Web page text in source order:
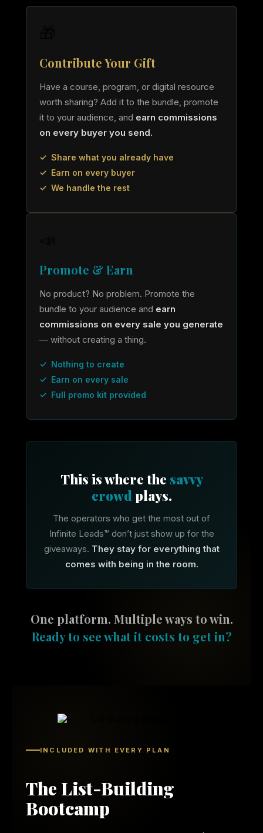
Contribute Your Gift
Have a course, program, or digital resource
worth sharing? Add it to the bundle, promote
it to your audience, and earn commissions
on every buyer you send.
✓ Share what you already have
✓ Earn on every buyer
✓ We handle the rest
Promote & Earn
No product? No problem. Promote the
bundle to your audience and earn
commissions on every sale you generate
— without creating a thing.
✓ Nothing to create
✓ Earn on every sale
✓ Full promo kit provided
This is where the savvy
crowd plays.
The operators who get the most out of
Infinite Leads™ don’t just show up for the
giveaways. They stay for everything that
comes with being in the room.
One platform. Multiple ways to win.
Ready to see what it costs to get in?
INCLUDED WITH EVERY PLAN
The List-Building
Bootcamp